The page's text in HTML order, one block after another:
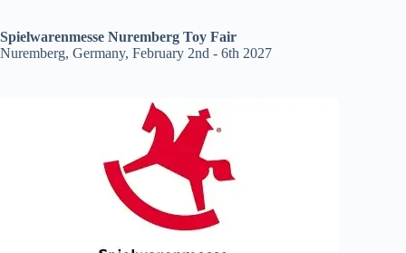
Spielwarenmesse Nuremberg Toy Fair
Nuremberg, Germany, February 2nd - 6th 2027